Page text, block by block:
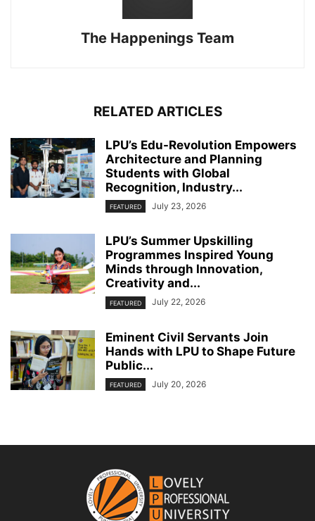
The Happenings Team
RELATED ARTICLES
LPU’s Edu-Revolution Empowers
Architecture and Planning
Students with Global
Recognition, Industry...
FEATURED July 23, 2026
LPU’s Summer Upskilling
Programmes Inspired Young
Minds through Innovation,
Creativity and...
FEATURED July 22, 2026
Eminent Civil Servants Join
Hands with LPU to Shape Future
Public...
FEATURED July 20, 2026